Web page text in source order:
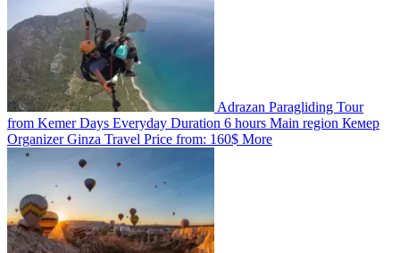
Adrazan Paragliding Tour
from Kemer Days Everyday Duration 6 hours Main region Кемер
OrganizerGinza Travel Price from: 160$ More